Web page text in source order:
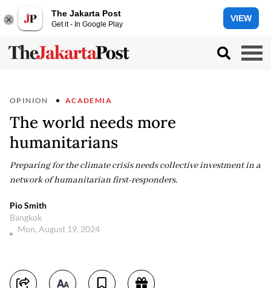
The Jakarta Post
Get it - In Google Play
VIEW
OPINION ACADEMIA
The world needs more
humanitarians
Preparing for the climate crisis needs collective investment in a
network of humanitarian first-responders.
Pio Smith
Bangkok
Mon, August 19, 2024